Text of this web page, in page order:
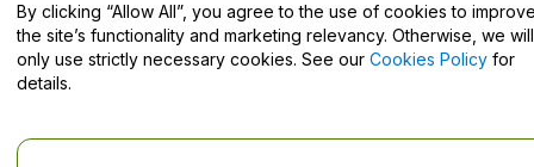
Help Centre / Contact Us
By clicking “Allow All”, you agree to the use of cookies to
the site’s functionality and marketing relevancy. Otherwise, we will
only use strictly necessary cookies. See our Cookies Policy for
details.